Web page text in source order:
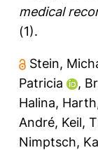
medical
(1).
Stein,
Patricia
,
Halina,
André, Keil,
Nimptsch,